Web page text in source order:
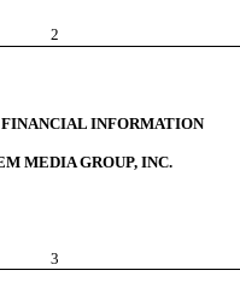
2
INFORMATION
MEDIA GROUP, INC.
3